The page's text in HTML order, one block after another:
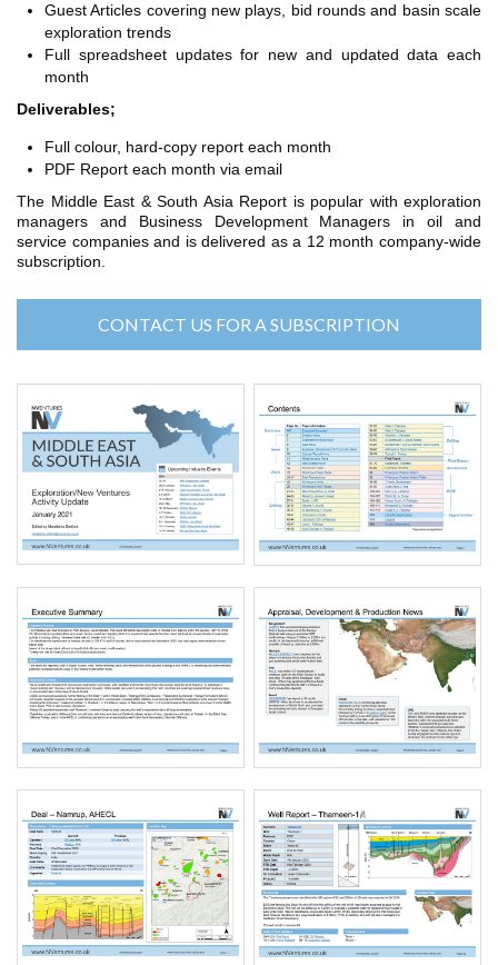
Guest Articles covering new plays, bid rounds and basin scale
exploration trends
Full spreadsheet updates for new and updated data each
month
Deliverables;
Full colour, hard-copy report each month
PDF Report each month via email
The Middle East & South Asia Report is popular with exploration
managers and Business Development Managers in oil and
service companies and is delivered as a 12 month company-wide
subscription.
CONTACT US FOR A SUBSCRIPTION